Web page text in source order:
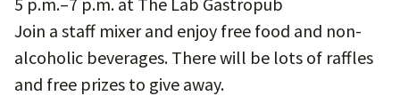
Join a staff mixer and enjoy free food and non-
alcoholic beverages. There will be lots of raffles
and free prizes to give away.